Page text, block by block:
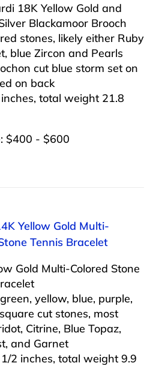
18K Yellow Gold and
Blackamoor Brooch
stones, likely either Ruby
blue Zircon and Pearls
cut blue storm set on
on back
total weight 21.8
$400 - $600
Yellow Gold Multi-
Tennis Bracelet
Gold Multi-Colored Stone
yellow, blue, purple,
cut stones, most
Citrine, Blue Topaz,
and Garnet
2 inches, total weight 9.9